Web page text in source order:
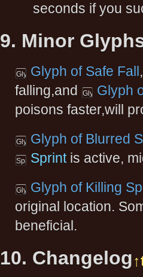
seconds if you
9. Minor
Glyph of Safe Fall
falling,and
Glyph
poisons faster,will
Glyph of Blurred
Sprintis active,
Glyph of Killing
original location.
beneficial.
10. Changelog